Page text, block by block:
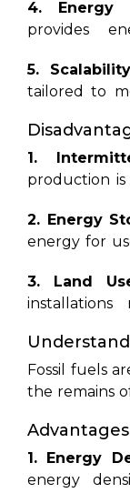
mitigating
greenhouse
energy
competitive
many regions.
4. Energy
provides
electricity
external
5.
tailored to
the energy
1.
production
day,
continuous
2. Energy
energy for
addressing
3. Land
installations
habitat
solutions
explored.
Fossil fuels
the remains
and heat
resources
natural gas,
1. Energy
energy